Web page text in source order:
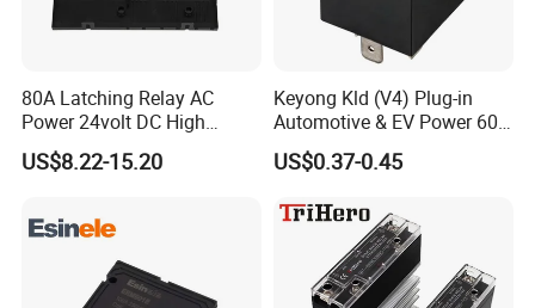
80A Latching Relay AC
Power 24volt DC High
Power Electric Meter Relay
US$8.22-15.20
Keyong Kld (V4) Plug-in
Automotive & EV Power 60A
Relay
US$0.37-0.45